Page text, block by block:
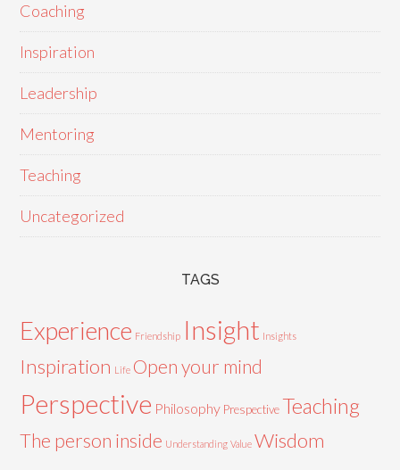
Coaching
Inspiration
Leadership
Mentoring
Teaching
Uncategorized
TAGS
Experience Friendship Insight Insights
Inspiration Life Open your mind
Perspective Philosophy Prespective Teaching
The person inside Understanding Value Wisdom